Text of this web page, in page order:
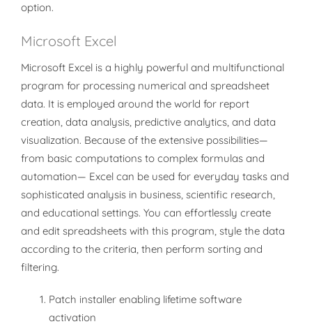
option.
Microsoft Excel
Microsoft Excel is a highly powerful and multifunctional
program for processing numerical and spreadsheet
data. It is employed around the world for report
creation, data analysis, predictive analytics, and data
visualization. Because of the extensive possibilities—
from basic computations to complex formulas and
automation— Excel can be used for everyday tasks and
sophisticated analysis in business, scientific research,
and educational settings. You can effortlessly create
and edit spreadsheets with this program, style the data
according to the criteria, then perform sorting and
filtering.
Patch installer enabling lifetime software
activation